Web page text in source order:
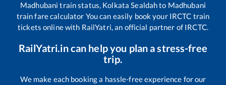
Madhubani train status, Kolkata Sealdahto Madhubani
train fare calculator You can easily book your IRCTC train
tickets online with RailYatri, an official partner of IRCTC.
RailYatri.in can help you plan a stress-free
trip.
We make each booking a hassle-free experience for our